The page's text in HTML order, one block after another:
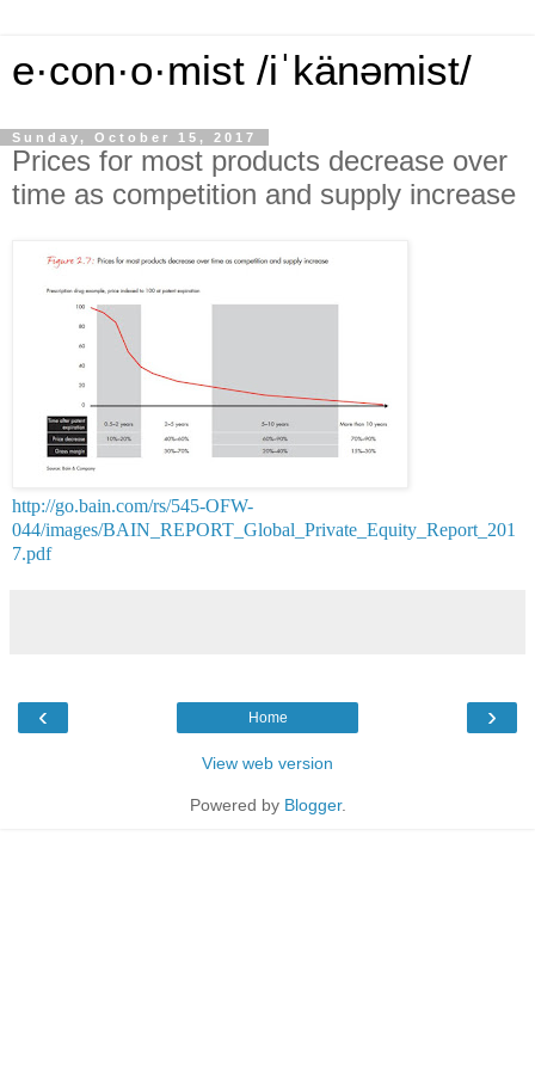
e·con·o·mist /iˈkänəmist/
Sunday, October 15, 2017
Prices for most products decrease over
time as competition and supply increase
http://go.bain.com/rs/545-OFW-
044/images/BAIN_REPORT_Global_Private_Equity_Report_201
7.pdf
‹ ›
Home
View web version
Powered by Blogger.